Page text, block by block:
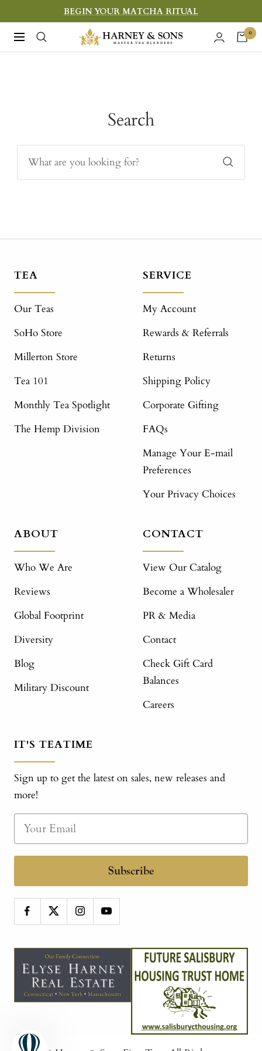
to
content
BEGIN YOUR MATCHA RITUAL
Navigation
Harney
&
0
Search
TEA
Our Teas
SoHo Store
Millerton Store
Tea 101
Monthly Tea Spotlight
The Hemp Division
SERVICE
My Account
Rewards & Referrals
Returns
Shipping Policy
Corporate Gifting
FAQs
Manage Your E-mail
Preferences
Your Privacy Choices
ABOUT
Who We Are
Reviews
Global Footprint
Diversity
Blog
Military Discount
CONTACT
View Our Catalog
Become a Wholesaler
PR & Media
Contact
Check Gift Card
Balances
Careers
IT'S TEATIME
Sign up to get the latest on sales, new releases and
more!
Subscribe